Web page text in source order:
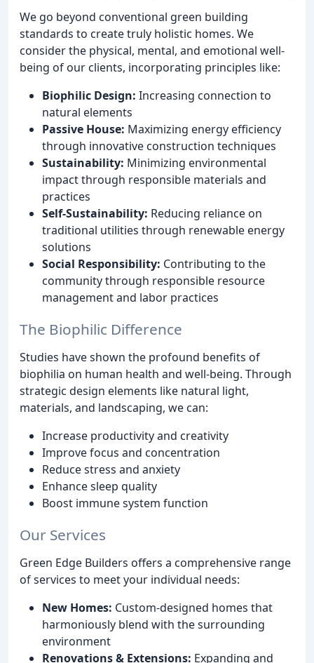
We go beyond conventional green building
standards to create truly holistic homes. We
consider the physical, mental, and emotional well-
being of our clients, incorporating principles like:
Biophilic Design: Increasing connection to
natural elements
Passive House: Maximizing energy efficiency
through innovative construction techniques
Sustainability: Minimizing environmental
impact through responsible materials and
practices
Self-Sustainability: Reducing reliance on
traditional utilities through renewable energy
solutions
Social Responsibility: Contributing to the
community through responsible resource
management and labor practices
The Biophilic Difference
Studies have shown the profound benefits of
biophilia on human health and well-being. Through
strategic design elements like natural light,
materials, and landscaping, we can:
Increase productivity and creativity
Improve focus and concentration
Reduce stress and anxiety
Enhance sleep quality
Boost immune system function
Our Services
Green Edge Builders offers a comprehensive range
of services to meet your individual needs:
New Homes: Custom-designed homes that
harmoniously blend with the surrounding
environment
Renovations & Extensions: Expanding and